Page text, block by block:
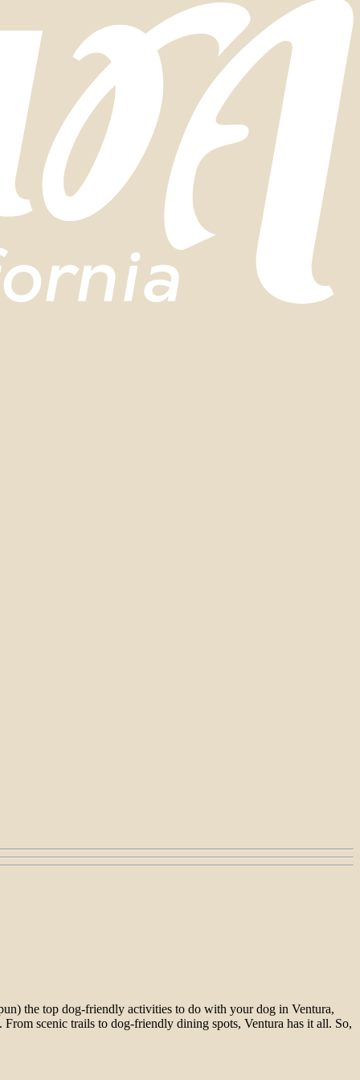
the top dog-friendly activities to do with your dog in Ventura,
scenic trails to dog-friendly dining spots, Ventura has it all. So,